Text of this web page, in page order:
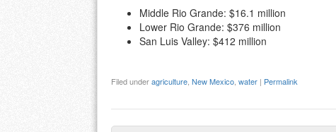
Middle Rio Grande: $16.1 million
Lower Rio Grande: $376 million
San Luis Valley: $412 million
Filed underagriculture, New Mexico, water | Permalink